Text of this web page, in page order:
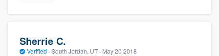
Sherrie C.
Verified · South Jordan, UT · May 20 2018